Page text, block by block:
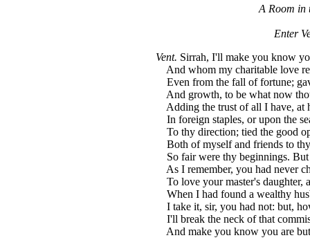
A Room in
Enter
Vent. Sirrah, I'll make you know
And whom my charitable love
Even from the fall of fortune;
And growth, to be what now
Adding the trust of all I have, at
In foreign staples, or upon the
To thy direction; tied the good
Both of myself and friends to
So fair were thy beginnings. But
As I remember, you had never
To love your master's daughter,
When I had found a wealthy
I take it, sir, you had not: but,
I'll break the neck of that
And make you know you are but